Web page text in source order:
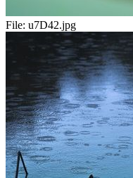
File: u7D42.jpg